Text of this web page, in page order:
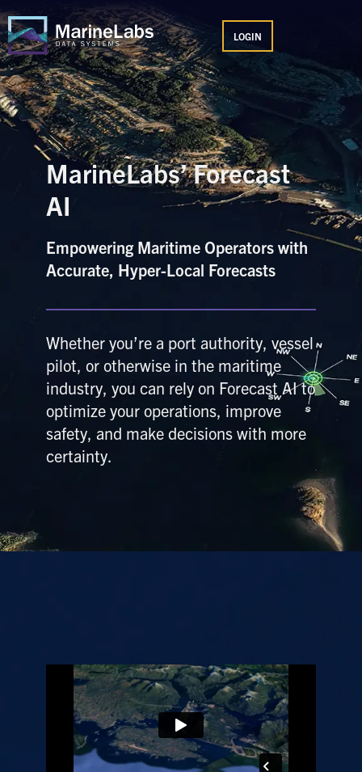
Skip
to
content
LOGIN
MENU
MarineLabs’ Forecast
AI
Empowering Maritime Operators with
Accurate, Hyper-Local Forecasts
Whether you’re a port authority, vessel
pilot, or otherwise in the maritime
industry, you can rely on Forecast AI to
optimize your operations, improve
safety, and make decisions with more
certainty.